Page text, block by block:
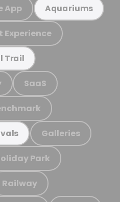
App Aquariums
Experience
Trail
SaaS
Galleries
Park
Railway